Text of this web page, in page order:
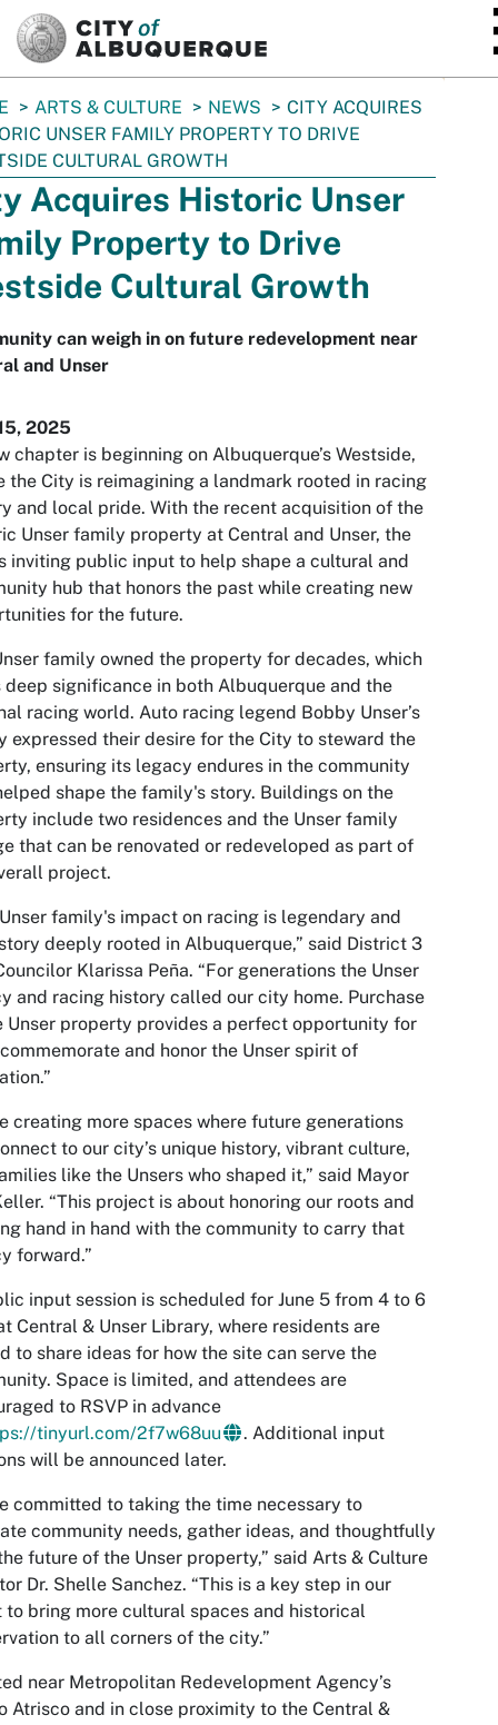
ARTS & CULTURE NEWS
CITY ACQUIRES
UNSER FAMILY PROPERTY TO DRIVE
CULTURAL GROWTH
Acquires Historic Unser
Property to Drive
Cultural Growth
can weigh in on future redevelopment near
and Unser
2025
chapter is beginning on Albuquerque’s Westside,
the City is reimagining a landmark rooted in racing
and local pride. With the recent acquisition of the
Unser family property at Central and Unser, the
inviting public input to help shape a cultural and
hub that honors the past while creating new
for the future.
family owned the property for decades, which
deep significance in both Albuquerque and the
racing world. Auto racing legend Bobby Unser’s
expressed their desire for the City to steward the
ensuring its legacy endures in the community
shape the family's story. Buildings on the
include two residences and the Unser family
that can be renovated or redeveloped as part of
project.
family's impact on racing is legendary and
deeply rooted in Albuquerque,” said District 3
Klarissa Peña. “For generations the Unser
and racing history called our city home. Purchase
Unser property provides a perfect opportunity for
and honor the Unser spirit of
creating more spaces where future generations
to our city’s unique history, vibrant culture,
like the Unsers who shaped it,” said Mayor
“This project is about honoring our roots and
hand in hand with the community to carry that
forward.”
input session is scheduled for June 5 from 4 to 6
Central & Unser Library, where residents are
to share ideas for how the site can serve the
Space is limited, and attendees are
to RSVP in advance
tinyurl.com/2f7w68uu
. Additional input
will be announced later.
committed to taking the time necessary to
community needs, gather ideas, and thoughtfully
future of the Unser property,” said Arts & Culture
Dr. Shelle Sanchez. “This is a key step in our
bring more cultural spaces and historical
to all corners of the city.”
near Metropolitan Redevelopment Agency’s
Atrisco and in close proximity to the Central &